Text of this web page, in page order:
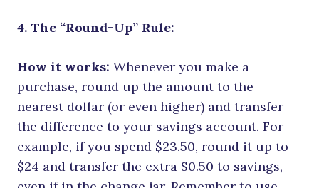
4. The “Round-Up” Rule:
How it works: Whenever you make a
purchase, round up the amount to the
nearest dollar (or even higher) and transfer
the difference to your savings account. For
example, if you spend $23.50, round it up to
$24 and transfer the extra $0.50 to savings,